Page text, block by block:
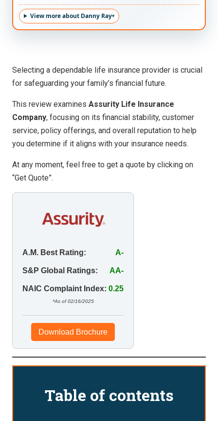
View more about Danny Ray
Selecting a dependable life insurance provider is crucial
for safeguarding your family’s financial future.
This review examines Assurity Life Insurance
Company, focusing on its financial stability, customer
service, policy offerings, and overall reputation to help
you determine if it aligns with your insurance needs.
At any moment, feel free to get a quote by clicking on
“Get Quote”.
A.M. Best Rating: A-
S&P Global Ratings: AA-
NAIC Complaint Index: 0.25
*As of 02/16/2025
Download Brochure
Table of contents